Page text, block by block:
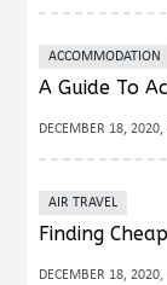
ACCOMMODATION
A Guide To
DECEMBER 18,
AIR TRAVEL
Finding
DECEMBER 18,